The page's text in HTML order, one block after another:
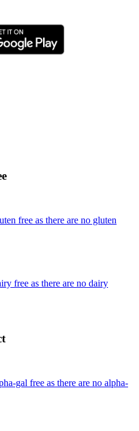
free as there are no gluten
free as there are no dairy
gal free as there are no alpha-